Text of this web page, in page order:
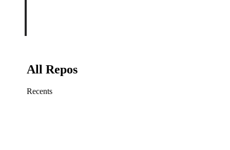
All Repos
Recents